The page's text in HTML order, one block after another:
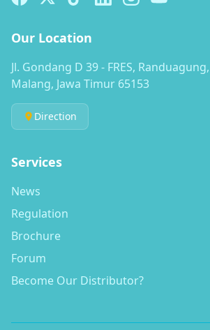
Our Location
Jl. Gondang D 39 - FRES,
Malang, Jawa Timur 65153
Direction
Services
News
Regulation
Brochure
Forum
Become Our Distributor?